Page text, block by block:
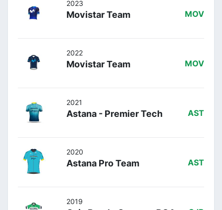
2023
Movistar Team MOV
2022
Movistar Team MOV
2021
Astana - Premier Tech AST
2020
Astana Pro Team AST
2019